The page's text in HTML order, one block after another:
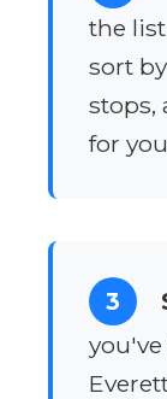
the
sort
stops,
for
3